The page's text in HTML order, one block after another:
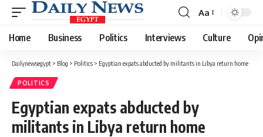
Font
Resizer
Aa
Home Business Politics Interviews Culture
Dailynewsegypt > Blog > Politics > Egyptian expats abducted by militants in Libya return home
POLITICS
Egyptian expats abducted by
militants in Libya return home